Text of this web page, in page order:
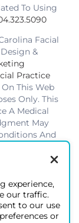
To Using
Facial
&
Practice
This Web
Only. This
A Medical
May
And
About
To Patient.
Surgeon
experience,
our traffic.
to our use
or